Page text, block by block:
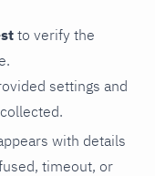
to verify the
settings and
with details
timeout, or